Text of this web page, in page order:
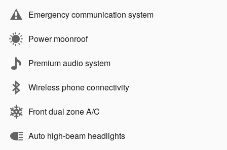
Emergency communication system
Power moonroof
Premium audio system
Wireless phone connectivity
Front dual zone A/C
Auto high-beam headlights